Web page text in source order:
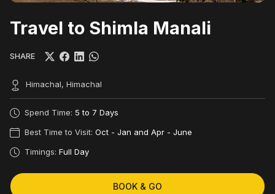
Travel to Shimla Manali
SHARE
Himachal, Himachal
Spend Time: 5 to 7 Days
Best Time to Visit: Oct - Jan and Apr - June
Timings: Full Day
BOOK & GO